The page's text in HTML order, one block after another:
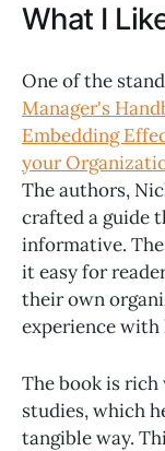
What I
One of the
Manager's
Embedding
your
The authors,
crafted a guide
informative.
it easy for
their own
experience with
The book is
studies, which
tangible way.